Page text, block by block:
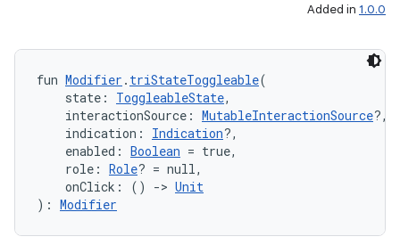
Added in 1.0.0
fun Modifier . triStateToggleable(
state: ToggleableState,
interactionSource: MutableInteractionSource?,
indication: Indication?,
enabled: Boolean = true,
role: Role? = null,
onClick: () -> Unit
): Modifier